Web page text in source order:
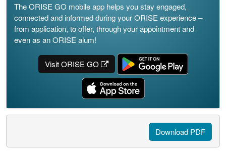
The ORISE GO mobile app helps you stay engaged,
connected and informed during your ORISE experience –
from application, to offer, through your appointment and
even as an ORISE alum!
Visit ORISE GO
Download PDF